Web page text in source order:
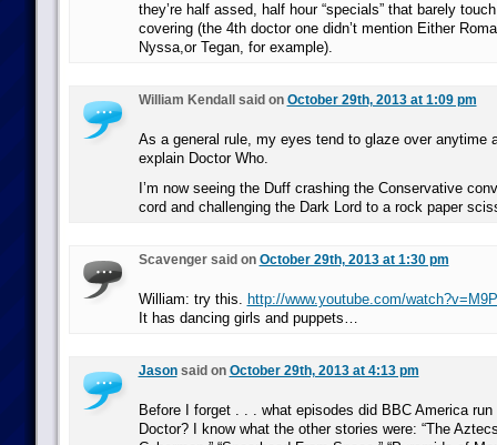
they’re half assed, half hour “specials” that barely
covering (the 4th doctor one didn’t mention Either
Nyssa,or Tegan, for example).
William Kendall said on October 29th, 2013 at 1:09 pm
As a general rule, my eyes tend to glaze over anytime
explain Doctor Who.
I’m now seeing the Duff crashing the Conservative
cord and challenging the Dark Lord to a rock paper
Scavenger said on October 29th, 2013 at 1:30 pm
William: try this. http://www.youtube.com/
It has dancing girls and puppets…
Jasonsaid on October 29th, 2013 at 4:13 pm
Before I forget . . . what episodes did BBC America run
Doctor? I know what the other stories were: “The